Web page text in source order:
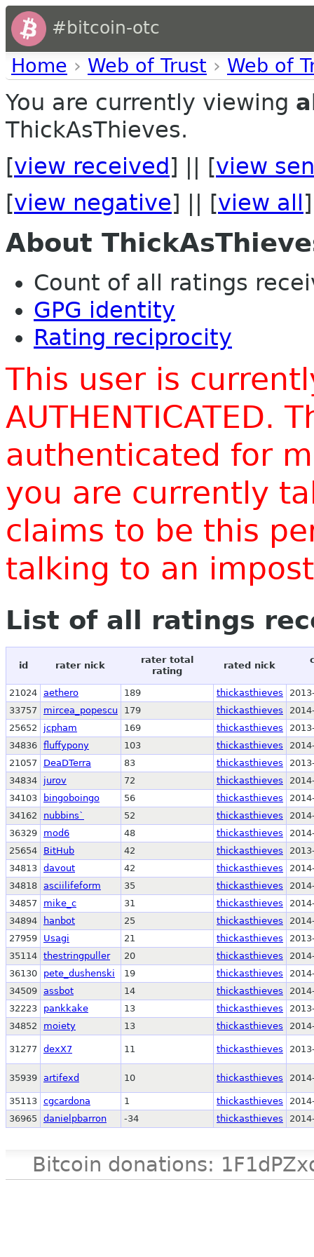
#bitcoin-otc
Home › Web of Trust › Web of
You are currently viewing
ThickAsThieves.
[view received ] || [view
[view negative] || [view all ]
About
Count of all ratings
GPG identity
Rating reciprocity
This user is
AUTHENTICATED.
authenticated for
you are currently
claims to be this
talking to an
List of all ratings
id rater nick
rater total
rating
rated nick
21024 aethero 189 thickasthieves
33757
mircea_popescu 179 thickasthieves
25652
jcpham 169 thickasthieves
34836 fluffypony 103 thickasthieves
21057
DeaDTerra 83 thickasthieves
34834
jurov 72 thickasthieves
34103
bingoboingo 56 thickasthieves
34162
nubbins` 52 thickasthieves
36329
mod6 48 thickasthieves
25654
BitHub 42 thickasthieves
34813 davout 42 thickasthieves
34818 asciilifeform 35 thickasthieves
34857
mike_c 31 thickasthieves
34894
hanbot 25 thickasthieves
27959
Usagi 21 thickasthieves
35114 thestringpuller 20 thickasthieves
36130
pete_dushenski 19 thickasthieves
34509 assbot 14 thickasthieves
32223
pankkake 13 thickasthieves
34852
moiety 13 thickasthieves
31277 dexX7 11 thickasthieves
35939 artifexd 10 thickasthieves
35113 cgcardona 1 thickasthieves
36965
danielpbarron -34 thickasthieves
Bitcoin donations: